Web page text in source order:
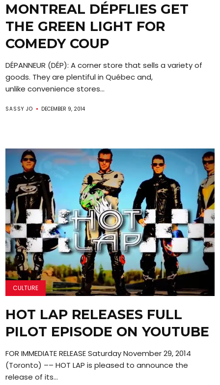
MONTREAL DÉPFLIES GET
THE GREEN LIGHT FOR
COMEDY COUP
DÉPANNEUR (DÉP): A corner store that sells a variety of
goods. They are plentiful in Québec and,
unlike convenience stores...
SASSY JO DECEMBER 9, 2014
CULTURE
HOT LAP RELEASES FULL
PILOT EPISODE ON YOUTUBE
FOR IMMEDIATE RELEASE Saturday November 29, 2014
(Toronto) –– HOT LAP is pleased to announce the
release of its...